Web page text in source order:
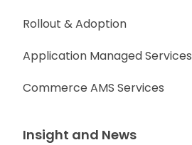
Rollout & Adoption
Application Managed Services
Commerce AMS Services
Insight and News